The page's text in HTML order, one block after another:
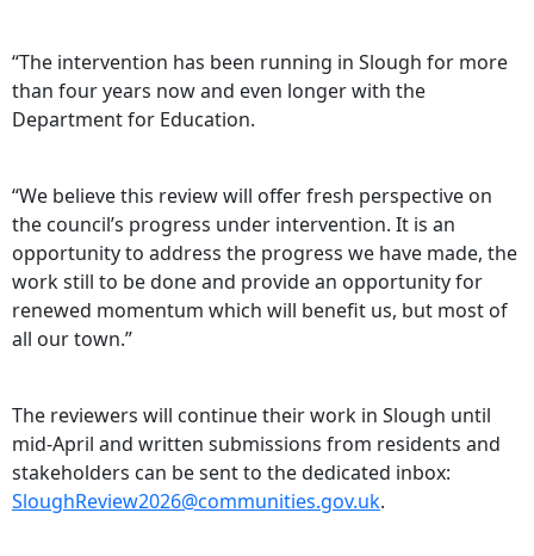
“The intervention has been running in Slough for more
than four years now and even longer with the
Department for Education.
“We believe this review will offer fresh perspective on
the council’s progress under intervention. It is an
opportunity to address the progress we have made, the
work still to be done and provide an opportunity for
renewed momentum which will benefit us, but most of
all our town.”
The reviewers will continue their work in Slough until
mid-April and written submissions from residents and
stakeholders can be sent to the dedicated inbox:
SloughReview2026@communities.gov.uk.